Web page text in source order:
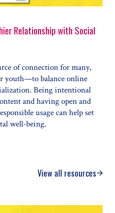
Relationship with Social
of connection for many,
youth—to balance online
Being intentional
and having open and
usage can help set
well-being.
Relationship with Social Media
View all resources